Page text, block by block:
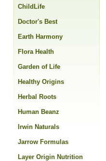
ChildLife
Doctor's Best
Earth Harmony
Flora Health
Garden of Life
Healthy Origins
Herbal Roots
Human Beanz
Irwin Naturals
Jarrow Formulas
Layer Origin Nutrition